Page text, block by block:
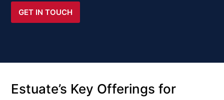
GET IN TOUCH
Estuate’s Key Offerings for